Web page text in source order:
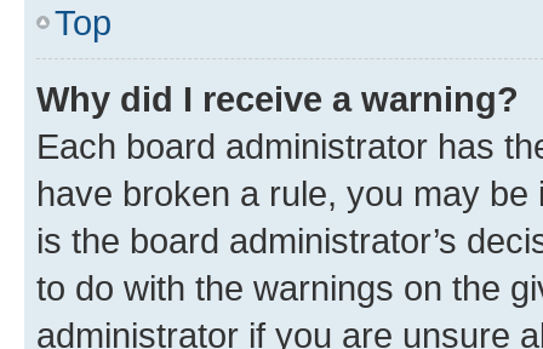
Top
Why did I receive a warning?
Each board administrator has
have broken a rule, you may
is the board administrator’s
to do with the warnings on the
administrator if you are unsure